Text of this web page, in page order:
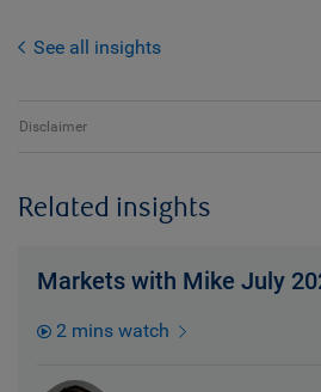
See all insights
Disclaimer
Related insights
Markets with Mike July
2 mins watch